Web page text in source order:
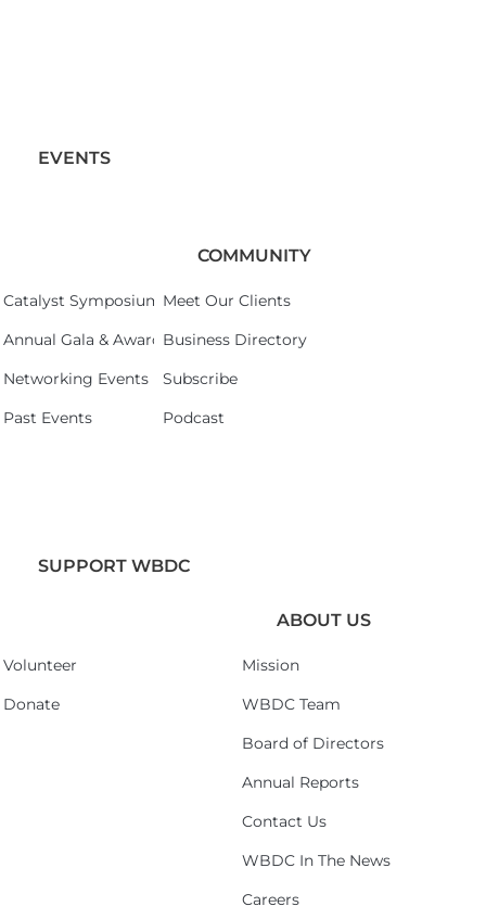
EVENTS
Catalyst Symposium 2026
Annual Gala & Awards Celebration 2026
Networking Events
Past Events
COMMUNITY
Meet Our Clients
Business Directory
Subscribe
Podcast
SUPPORT WBDC
Volunteer
Donate
ABOUT US
Mission
WBDC Team
Board of Directors
Annual Reports
Contact Us
WBDC In The News
Careers